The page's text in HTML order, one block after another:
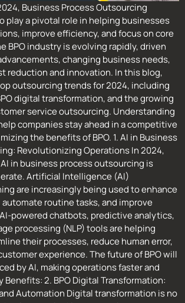
Business Process Outsourcing
play a pivotal role in helping businesses
improve efficiency, and focus on core
BPO industry is evolving rapidly, driven
changing business needs,
reduction and innovation. In this blog,
outsourcing trends for 2024, including
digital transformation, and the growing
service outsourcing. Understanding
companies stay ahead in a competitive
the benefits of BPO. 1. AI in Business
Revolutionizing Operations In 2024,
in business process outsourcing is
Artificial Intelligence (AI)
are increasingly being used to enhance
routine tasks, and improve
powered chatbots, predictive analytics,
processing (NLP) tools are helping
their processes, reduce human error,
experience. The future of BPO will
by AI, making operations faster and
Benefits: 2. BPO Digital Transformation:
Automation Digital transformation is no